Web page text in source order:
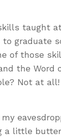
taught
graduate
of those
the Word
Not at
a little